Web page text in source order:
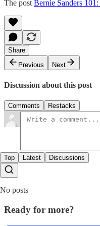
The post Bernie Sanders
Share
Previous
Next
Discussion about this post
Comments Restacks
Top Latest Discussions
No posts
Ready for more?